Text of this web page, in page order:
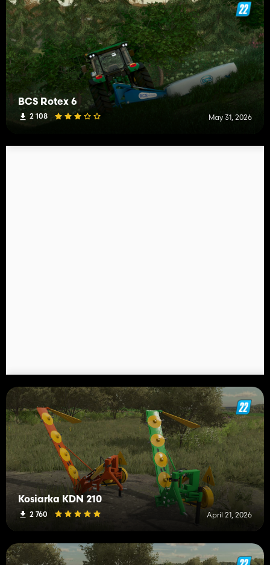
BCS Rotex 6
2 108 May 31, 2026
Kosiarka KDN 210
2 760 April 21, 2026